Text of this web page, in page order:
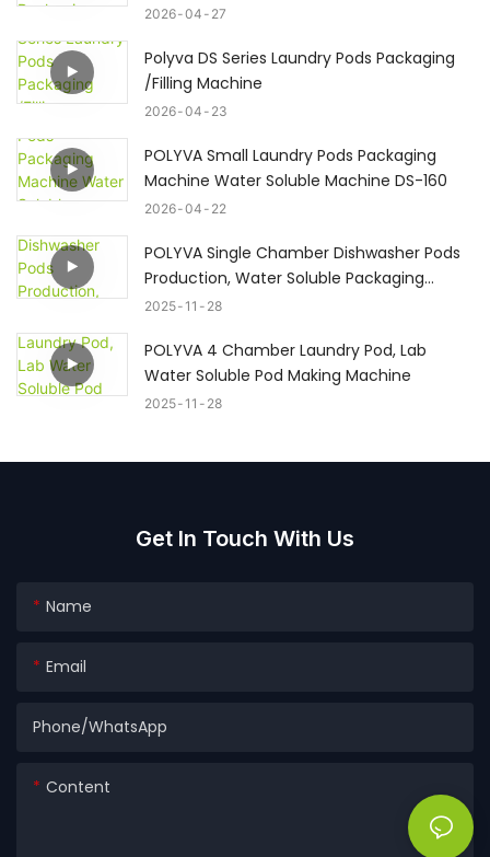
2026 04 27
Polyva DS Series Laundry Pods Packaging
/Filling Machine
2026 04 23
POLYVA Small Laundry Pods Packaging
Machine Water Soluble Machine DS-160
2026 04 22
POLYVA Single Chamber Dishwasher Pods
Production, Water Soluble Packaging
Machine
2025 11 28
POLYVA 4 Chamber Laundry Pod, Lab
Water Soluble Pod Making Machine
2025 11 28
Get In Touch With Us
Name
Email
Phone/whatsApp
Content